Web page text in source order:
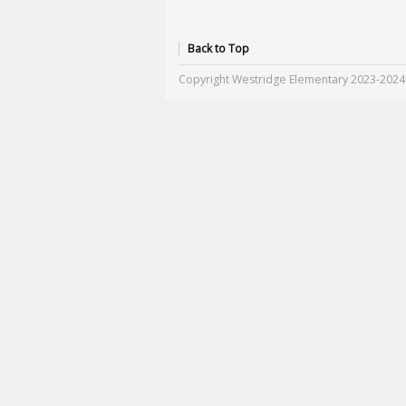
Back to Top
Copyright Westridge Elementary 2023-2024